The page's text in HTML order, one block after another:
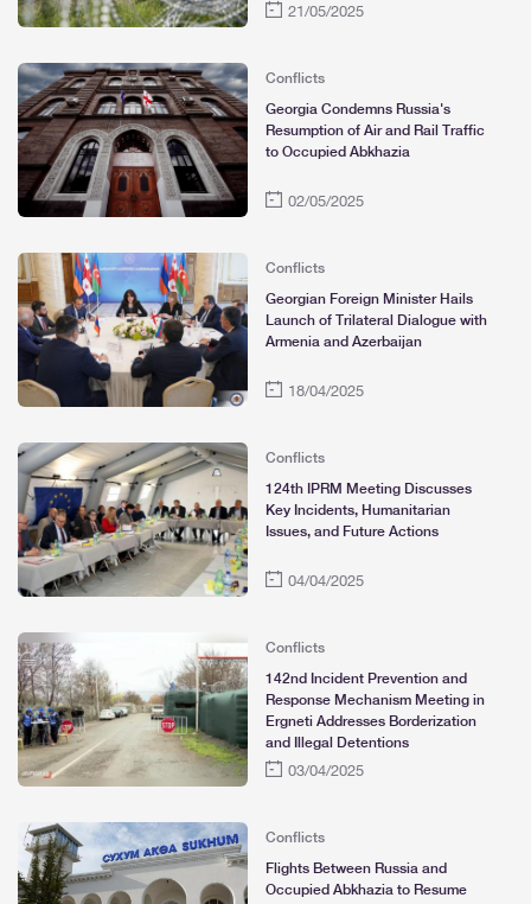
21/05/2025
Conflicts
Georgia Condemns Russia's
Resumption of Air and Rail Traffic
to Occupied Abkhazia
02/05/2025
Conflicts
Georgian Foreign Minister Hails
Launch of Trilateral Dialogue with
Armenia and Azerbaijan
18/04/2025
Conflicts
124th IPRM Meeting Discusses
Key Incidents, Humanitarian
Issues, and Future Actions
04/04/2025
Conflicts
142nd Incident Prevention and
Response Mechanism Meeting in
Ergneti Addresses Borderization
and Illegal Detentions
03/04/2025
Conflicts
Flights Between Russia and
Occupied Abkhazia to Resume